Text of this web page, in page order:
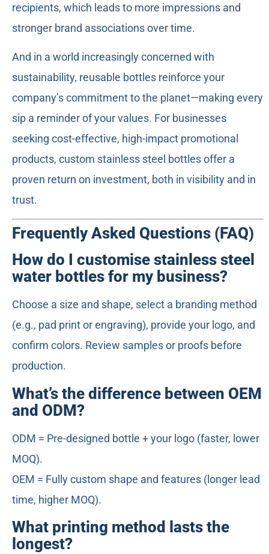
recipients, which leads to more impressions and
stronger brand associations over time.
And in a world increasingly concerned with
sustainability, reusable bottles reinforce your
company’s commitment to the planet—making every
sip a reminder of your values. For businesses
seeking cost-effective, high-impact promotional
products, custom stainless steel bottles offer a
proven return on investment, both in visibility and in
trust.
Frequently Asked Questions (FAQ)
How do I customise stainless steel
water bottles for my business?
Choose a size and shape, select a branding method
(e.g., pad print or engraving), provide your logo, and
confirm colors. Review samples or proofs before
production.
What’s the difference between OEM
and ODM?
ODM = Pre-designed bottle + your logo (faster, lower
MOQ).
OEM = Fully custom shape and features (longer lead
time, higher MOQ).
What printing method lasts the
longest?